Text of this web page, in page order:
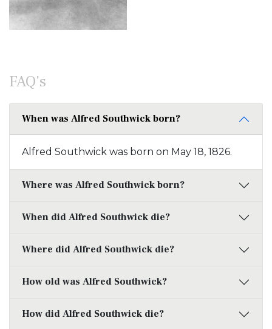
FAQ's
When was Alfred Southwick born?
Alfred Southwick was born on May 18, 1826.
Where was Alfred Southwick born?
When did Alfred Southwick die?
Where did Alfred Southwick die?
How old was Alfred Southwick?
How did Alfred Southwick die?